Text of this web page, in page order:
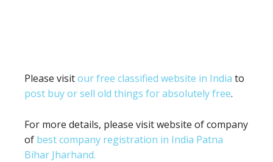
Please visitour free classified website in India to
post buy or sell old things for absolutely free.
For more details, please visit website of company
of best company registration in India Patna
Bihar Jharhand.